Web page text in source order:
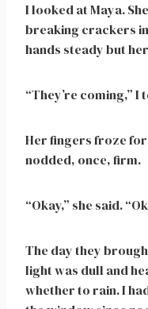
I looked at Maya.
breaking crackers
hands steady but
“They’re coming,” I
Her fingers froze for
nodded, once, firm.
“Okay,” she said.
The day they
light was dull and
whether to rain. I